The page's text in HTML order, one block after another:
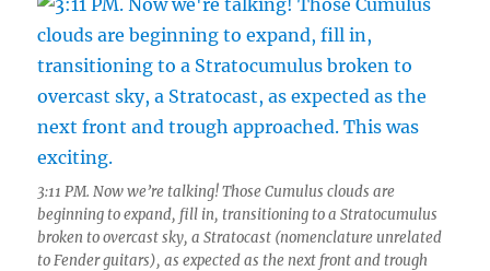
3:11 PM. Now we’re talking! Those Cumulus clouds are
beginning to expand, fill in, transitioning to a Stratocumulus
broken to overcast sky, a Stratocast (nomenclature unrelated
to Fender guitars), as expected as the next front and trough